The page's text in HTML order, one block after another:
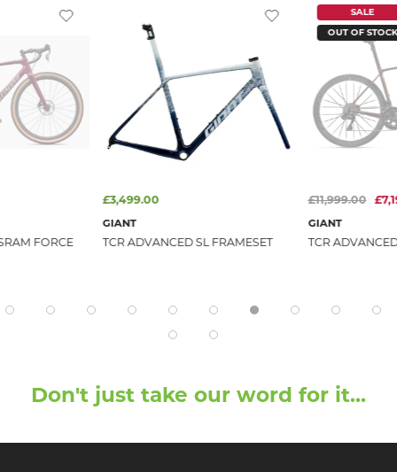
FORCE
£3,499.00
GIANT
TCR ADVANCED SL FRAMESET
SALE
OUT OF STOCK
£11,999.00
GIANT
TCR
Don't just take our word for it...